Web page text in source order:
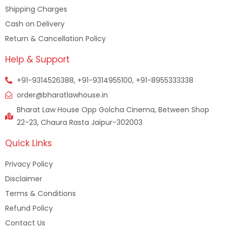
Shipping Charges
Cash on Delivery
Return & Cancellation Policy
Help & Support
+91-9314526388, +91-9314955100, +91-8955333338
order@bharatlawhouse.in
Bharat Law House Opp Golcha Cinema, Between Shop
22-23, Chaura Rasta Jaipur-302003
Quick Links
Privacy Policy
Disclaimer
Terms & Conditions
Refund Policy
Contact Us